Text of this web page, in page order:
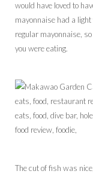
would have loved to
mayonnaise had a
regular mayonnaise,
you were eating.
The cut of fish was